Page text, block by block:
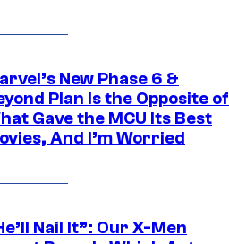
New Phase 6 &
Plan Is the Opposite of
Gave the MCU Its Best
And I’m Worried
Nail It”: Our X-Men